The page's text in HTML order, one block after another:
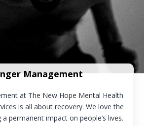
Management
at The New Hope Mental Health
is all about recovery. We love the
permanent impact on people’s lives.